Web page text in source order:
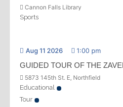
Cannon Falls Library
Sports
Aug 11 2026 1:00 pm
GUIDED TOUR OF THE
5873 145th St. E, Northfield
Educational
Tour